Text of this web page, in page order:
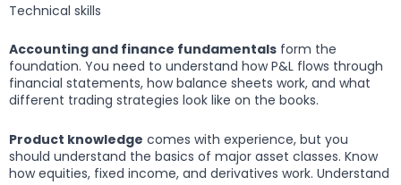
Technical skills
Accounting and finance fundamentals form the
foundation. You need to understand how P&L flows through
financial statements, how balance sheets work, and what
different trading strategies look like on the books.
Product knowledge comes with experience, but you
should understand the basics of major asset classes. Know
how equities, fixed income, and derivatives work. Understand